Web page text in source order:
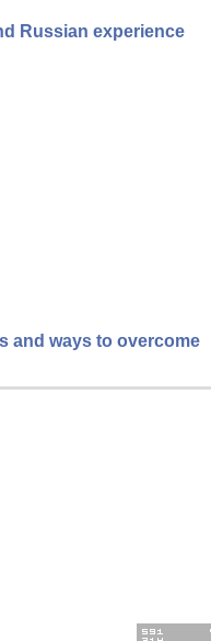
Russian experience
and ways to overcome